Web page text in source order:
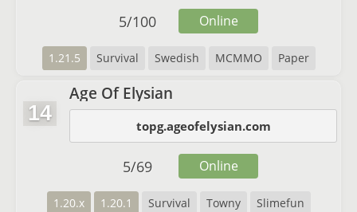
1.21.5 Survival Swedish MCMMO Paper
5/100 Online
14
Age Of Elysian
topg.ageofelysian.com
1.20.x 1.20.1 Survival Towny
Slimefun
5/69 Online